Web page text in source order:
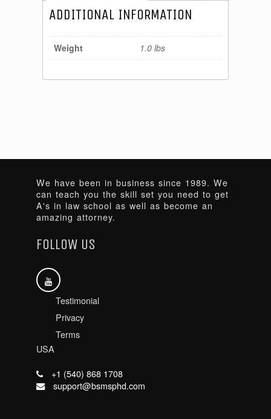
ADDITIONAL INFORMATION
Weight 1.0 lbs
We have been in business since 1989. We
can teach you the skill set you need to get
A's in law school as well as become an
amazing attorney.
FOLLOW US
Testimonial
Privacy
Terms
USA
+1 (540) 868 1708
support@bsmsphd.com